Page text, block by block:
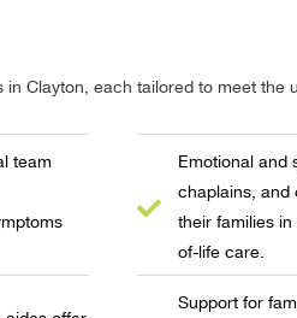
Clayton, each tailored to meet
team
Emotional and
chaplains, and
their families
of-life care.
Support for